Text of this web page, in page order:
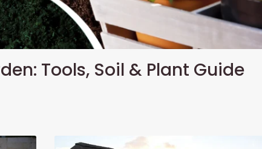
Tools, Soil & Plant Guide